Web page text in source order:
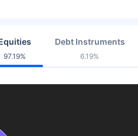
97.19%
Debt Instruments
6.19%